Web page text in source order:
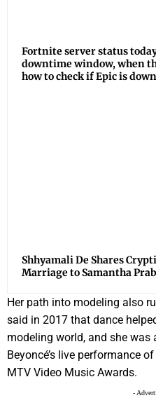
Fortnite server status
downtime window, when
how to check if Epic is down
Shhyamali De Shares
Marriage to Samantha
Her path into modeling also
said in 2017 that dance
modeling world, and she was
Beyoncé’s live performance
MTV Video Music Awards.
-